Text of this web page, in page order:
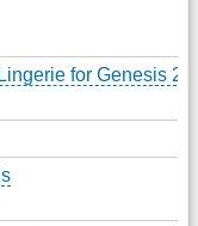
for Genesis 2